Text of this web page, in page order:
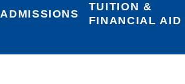
ADMISSIONS
TUITION &
FINANCIAL AID